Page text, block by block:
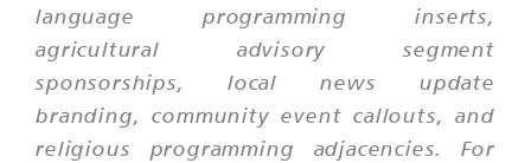
language programming inserts,
agricultural advisory segment
sponsorships, local news update
branding, community event callouts, and
religious programming adjacencies. For